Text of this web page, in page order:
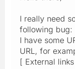
I really need
following bug:
I have some
URL, for
[ External